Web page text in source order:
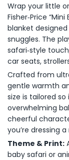
Wrap your little
Fisher‑Price
blanket
snuggles. The
safari‑style
car seats,
Crafted from
gentle warmth
size is tailored
overwhelming
cheerful
you’re dressing
Theme & Print:
baby safari or